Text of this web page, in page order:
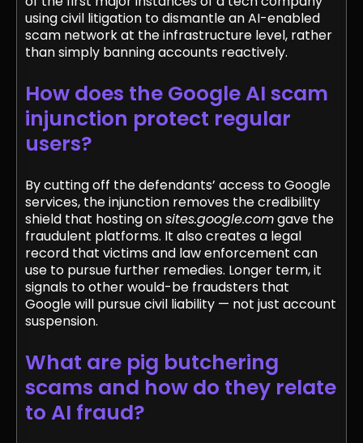
using civil litigation to dismantle an AI-enabled
scam network at the infrastructure level, rather
than simply banning accounts reactively.
How does the Google AI scam
injunction protect regular
users?
By cutting off the defendants’ access to Google
services, the injunction removes the credibility
shield that hosting onsites.google.comgave the
fraudulent platforms. It also creates a legal
record that victims and law enforcement can
use to pursue further remedies. Longer term, it
signals to other would-be fraudsters that
Google will pursue civil liability — not just account
suspension.
What are pig butchering
scams and how do they relate
to AI fraud?